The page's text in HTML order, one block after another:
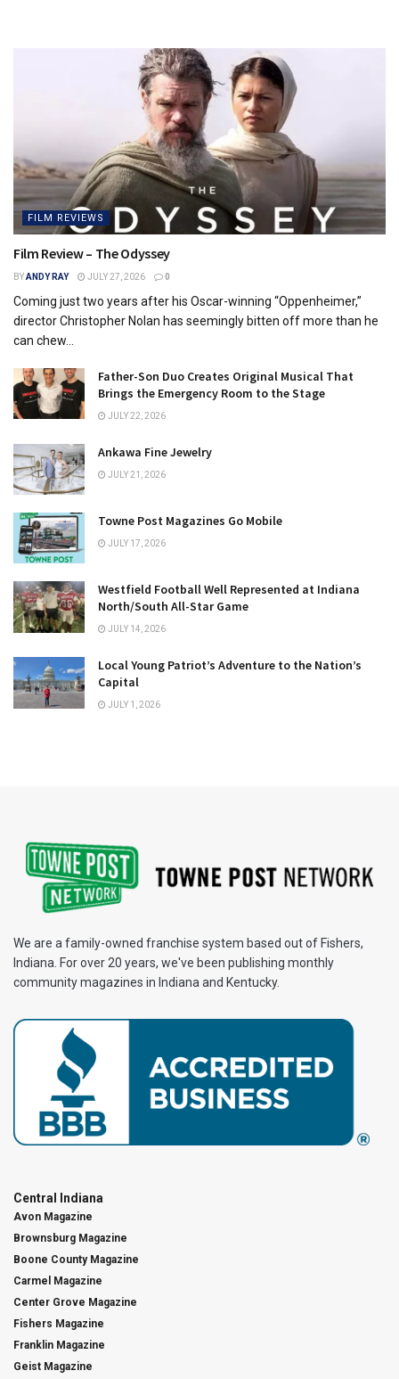
FILM REVIEWS
Film Review – The Odyssey
BYANDY RAY JULY 27, 2026 0
Coming just two years after his Oscar-winning “Oppenheimer,”
director Christopher Nolan has seemingly bitten off more than he
can chew...
Father-Son Duo Creates Original Musical That
Brings the Emergency Room to the Stage
JULY 22, 2026
Ankawa Fine Jewelry
JULY 21, 2026
Towne Post Magazines Go Mobile
JULY 17, 2026
Westfield Football Well Represented at Indiana
North/South All-Star Game
JULY 14, 2026
Local Young Patriot’s Adventure to the Nation’s
Capital
JULY 1, 2026
We are a family-owned franchise system based out of Fishers,
Indiana. For over 20 years, we've been publishing monthly
community magazines in Indiana and Kentucky.
Central Indiana
Avon Magazine
Brownsburg Magazine
Boone County Magazine
Carmel Magazine
Center Grove Magazine
Fishers Magazine
Franklin Magazine
Geist Magazine